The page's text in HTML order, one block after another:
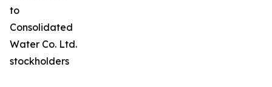
to
Consolidated
Water Co. Ltd.
stockholders